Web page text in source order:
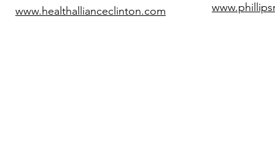
www.healthallianceclinton.com